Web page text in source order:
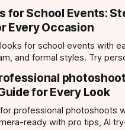
for School Events:
Every Occasion
for school events with
and formal styles. Try
for Every Look
professional photoshoots
ready with pro tips, AI